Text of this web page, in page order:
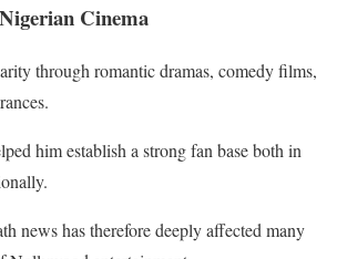
Cinema
through romantic dramas, comedy films,
him establish a strong fan base both in
news has therefore deeply affected many